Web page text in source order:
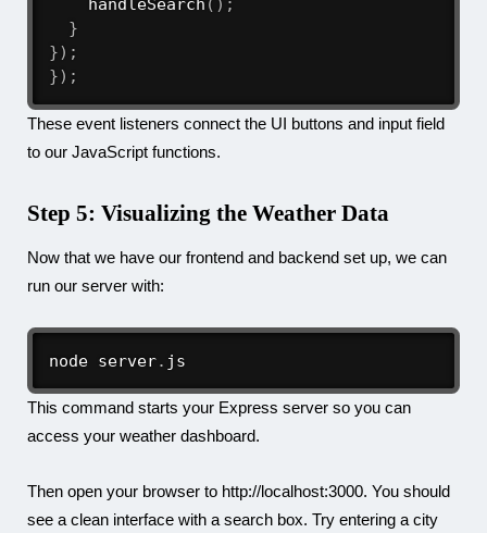
handleSearch ( ) ;
}
}) ;
}) ;
These event listeners connect the UI buttons and input field
to our JavaScript functions.
Step 5: Visualizing the Weather Data
Now that we have our frontend and backend set up, we can
run our server with:
node server. js
This command starts your Express server so you can
access your weather dashboard.
Then open your browser to http://localhost:3000. You should
see a clean interface with a search box. Try entering a city